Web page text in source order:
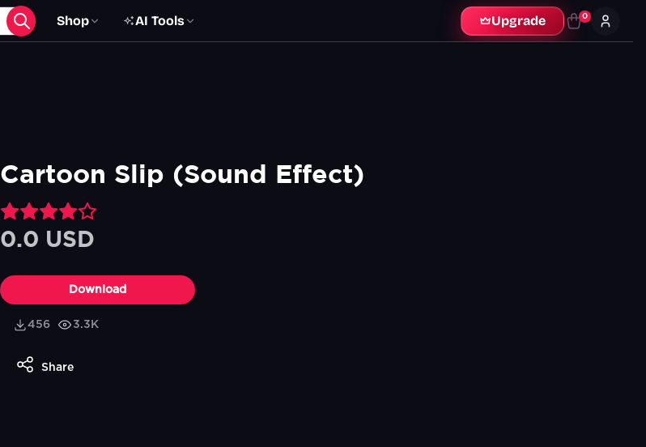
Shop AI Tools Upgrade 0
Cartoon Slip (Sound Effect)
0.0 USD
Download
456 3.3K
Share